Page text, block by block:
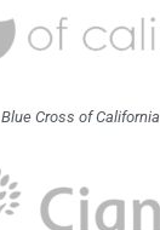
Blue Cross of California